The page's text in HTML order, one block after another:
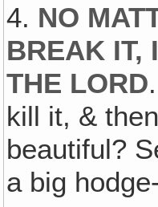
4. NO
BREAK IT,
THE LORD
kill it, &
beautiful?
a big